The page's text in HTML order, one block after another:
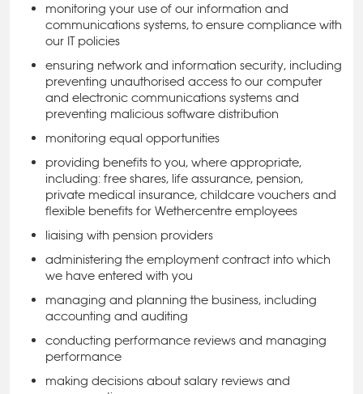
monitoring your use of our information and
communications systems, to ensure compliance with
our IT policies
ensuring network and information security, including
preventing unauthorised access to our computer
and electronic communications systems and
preventing malicious software distribution
monitoring equal opportunities
providing benefits to you, where appropriate,
including: free shares, life assurance, pension,
private medical insurance, childcare vouchers and
flexible benefits for Wethercentre employees
liaising with pension providers
administering the employment contract into which
we have entered with you
managing and planning the business, including
accounting and auditing
conducting performance reviews and managing
performance
making decisions about salary reviews and